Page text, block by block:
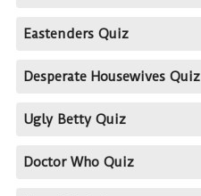
Eastenders Quiz
Desperate Housewives Quiz
Ugly Betty Quiz
Doctor Who Quiz